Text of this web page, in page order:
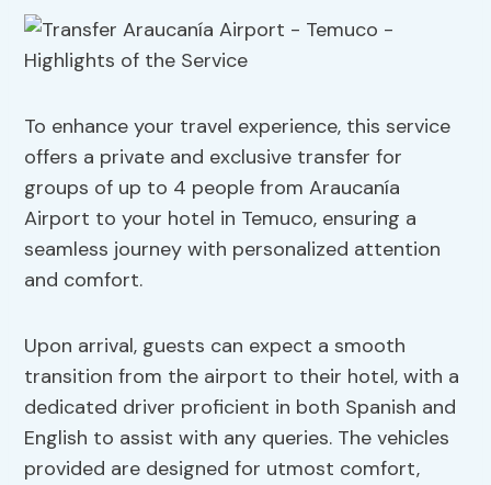
To enhance your travel experience, this service
offers a private and exclusive transfer for
groups of up to 4 people from Araucanía
Airport to your hotel in Temuco, ensuring a
seamless journey with personalized attention
and comfort.
Upon arrival, guests can expect a smooth
transition from the airport to their hotel, with a
dedicated driver proficient in both Spanish and
English to assist with any queries. The vehicles
provided are designed for utmost comfort,